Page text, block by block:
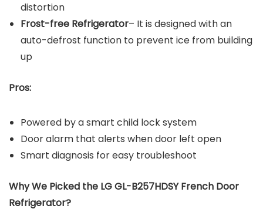
distortion
Frost-free Refrigerator– It is designed with an
auto-defrost function to prevent ice from building
up
Pros:
Powered by a smart child lock system
Door alarm that alerts when door left open
Smart diagnosis for easy troubleshoot
Why We Picked the LG GL-B257HDSY French Door
Refrigerator?